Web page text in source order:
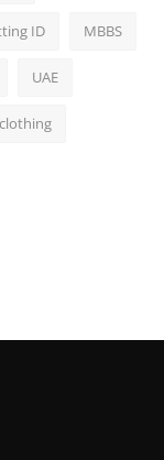
ID MBBS
UAE
clothing